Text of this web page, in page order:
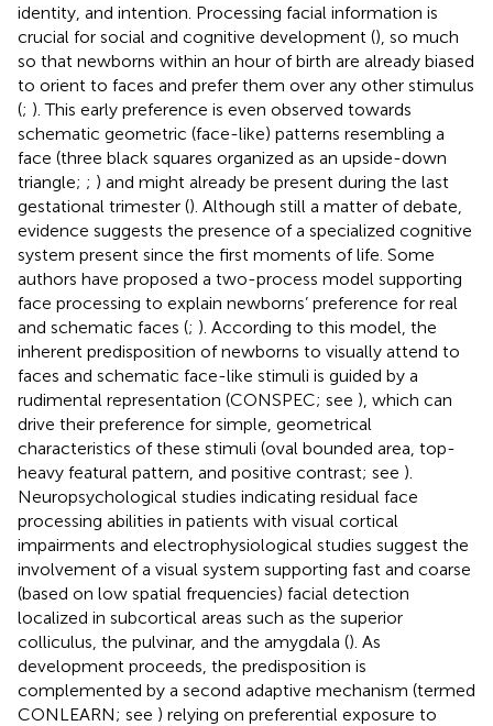
identity, and intention. Processing facial information is
crucial for social and cognitive development (), so much
so that newborns within an hour of birth are already biased
to orient to faces and prefer them over any other stimulus
(; ). This early preference is even observed towards
schematic geometric (face-like) patterns resembling a
face (three black squares organized as an upside-down
triangle; ; ) and might already be present during the last
gestational trimester (). Although still a matter of debate,
evidence suggests the presence of a specialized cognitive
system present since the first moments of life. Some
authors have proposed a two-process model supporting
face processing to explain newborns’ preference for real
and schematic faces (; ). According to this model, the
inherent predisposition of newborns to visually attend to
faces and schematic face-like stimuli is guided by a
rudimental representation (CONSPEC; see ), which can
drive their preference for simple, geometrical
characteristics of these stimuli (oval bounded area, top-
heavy featural pattern, and positive contrast; see ).
Neuropsychological studies indicating residual face
processing abilities in patients with visual cortical
impairments and electrophysiological studies suggest the
involvement of a visual system supporting fast and coarse
(based on low spatial frequencies) facial detection
localized in subcortical areas such as the superior
colliculus, the pulvinar, and the amygdala (). As
development proceeds, the predisposition is
complemented by a second adaptive mechanism (termed
CONLEARN; see ) relying on preferential exposure to